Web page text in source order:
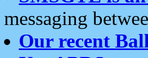
messaging
Our recent